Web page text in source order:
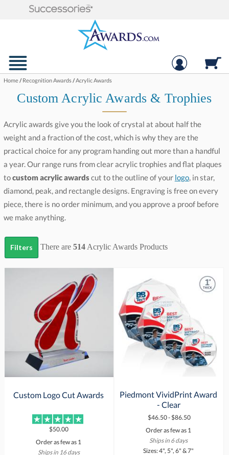
Home/Recognition Awards/Acrylic Awards
Custom Acrylic Awards & Trophies
Acrylic awards give you the look of crystal at about half the
weight and a fraction of the cost, which is why they are the
practical choice for any program handing out more than a handful
a year. Our range runs from clear acrylic trophies and flat plaques
tocustom acrylic awardscut to the outline of your logo, in star,
diamond, peak, and rectangle designs. Engraving is free on every
piece, there is no order minimum, and you approve a proof before
we make anything.
Filters There are 514 Acrylic AwardsProducts
Custom Logo Cut Awards
$50.00
Order as few as 1
Ships in 16 days
Piedmont VividPrint Award
- Clear
$46.50 - $86.50
Order as few as 1
Ships in 6 days
Sizes: 4", 5", 6" & 7"